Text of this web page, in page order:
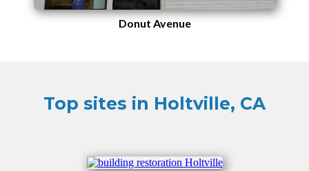
Donut Avenue
Top sites in Holtville, CA